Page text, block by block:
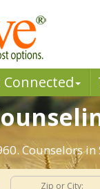
Connected
Counselors